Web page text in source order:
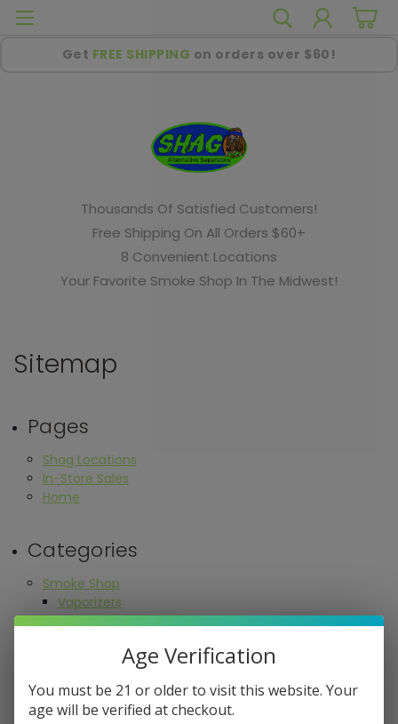
Get FREE SHIPPING on orders over $60!
Thousands Of Satisfied Customers!
Free Shipping On All Orders $60+
8 Convenient Locations
Your Favorite Smoke Shop In The Midwest!
Sitemap
Pages
Shag Locations
In-Store Sales
Home
Categories
Smoke Shop
Vaporizers
Dry Herb
Cartridge Battery
Waterpipes
Glass Pipes
Age Verification
You must be 21 or older to visit this website. Your
age will be verified at checkout.